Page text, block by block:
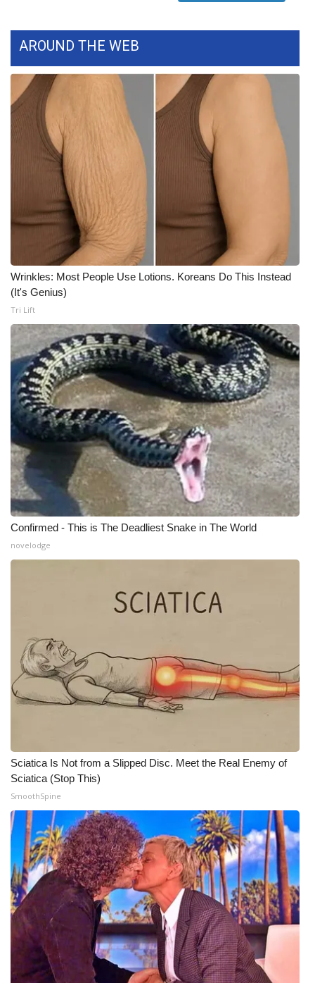
Teacher of the Month
WCBI Contests – Rules, Privacy,
and Service
FEATURES
Community
Home and Garden 2026
WCBI Cares
WCBI Senior Expo 2025
Job Fair 2025
Senior Spotlight 2026
Local Events
Obituaries
2025 Obituaries
2023 – 2024 Obituaries
Pets Without Partners
WCBI Medical Expert
Hosford Legal Line
CHANNELS
WCBI Channel Updates
CBSN Livefeed
My MS
WCBI – LP
What’s On
AROUND THE WEB
Wrinkles: Most People Use Lotions. Koreans Do This Instead
(It's Genius)
Tri Lift
Confirmed - This is The Deadliest Snake in The World
novelodge
Sciatica Is Not from a Slipped Disc. Meet the Real Enemy of
Sciatica (Stop This)
SmoothSpine